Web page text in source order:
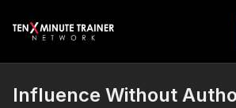
Influence Without